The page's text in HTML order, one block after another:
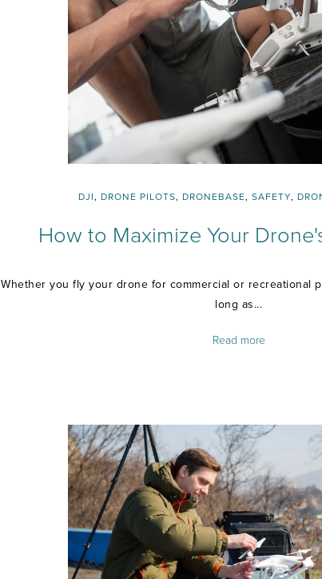
DJI, DRONE PILOTS, DRONEBASE, SAFETY,
How to Maximize Your
Whether you fly your drone for commercial or recreational
long as...
Read more